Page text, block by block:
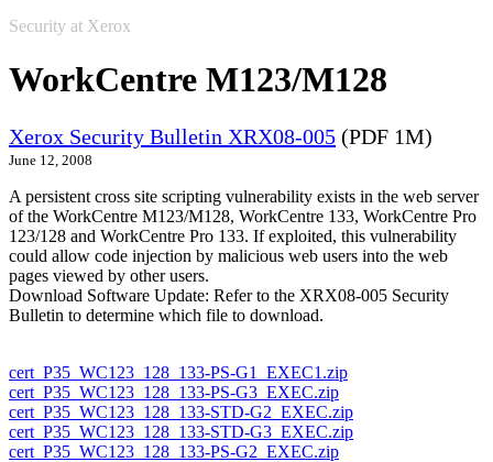
Security at Xerox
WorkCentre M123/M128
Xerox Security Bulletin XRX08-005 (PDF 1M)
June 12, 2008
A persistent cross site scripting vulnerability exists in the web server
of the WorkCentre M123/M128, WorkCentre 133, WorkCentre Pro
123/128 and WorkCentre Pro 133. If exploited, this vulnerability
could allow code injection by malicious web users into the web
pages viewed by other users.
Download Software Update: Refer to the XRX08-005 Security
Bulletin to determine which file to download.
cert_P35_WC123_128_133-PS-G1_EXEC1.zip
cert_P35_WC123_128_133-PS-G3_EXEC.zip
cert_P35_WC123_128_133-STD-G2_EXEC.zip
cert_P35_WC123_128_133-STD-G3_EXEC.zip
cert_P35_WC123_128_133-PS-G2_EXEC.zip